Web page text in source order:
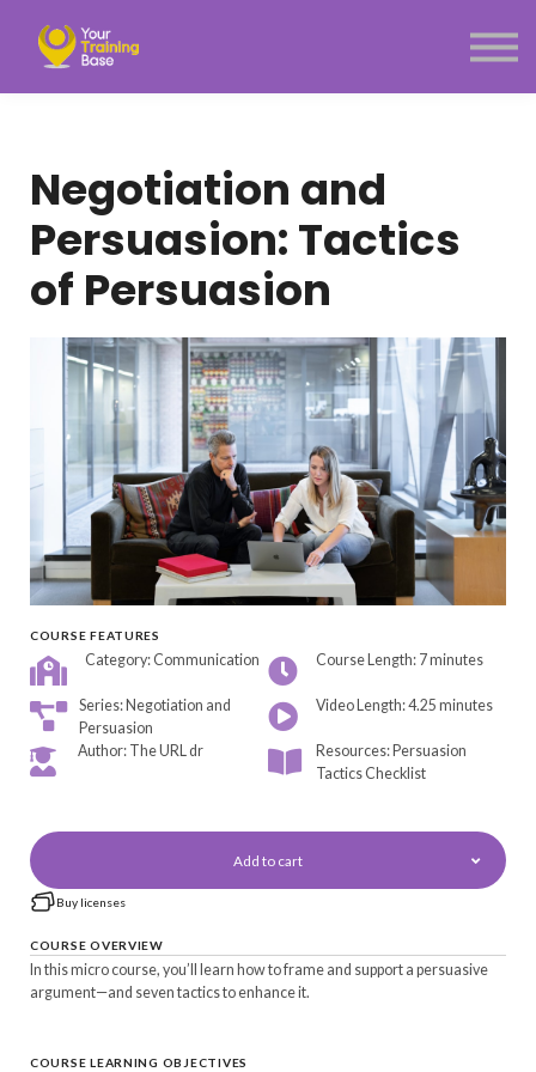
Menu link
Negotiation and
Persuasion: Tactics
of Persuasion
COURSE FEATURES
Category: Communication Course Length: 7 minutes
Series: Negotiation and
Persuasion
Video Length: 4.25 minutes
Author: The URL dr
Resources: Persuasion
Tactics Checklist
Add to cart
Buy licenses
COURSE OVERVIEW
In this micro course, you’ll learn how to frame and support a persuasive
argument—and seven tactics to enhance it.
COURSE LEARNING OBJECTIVES